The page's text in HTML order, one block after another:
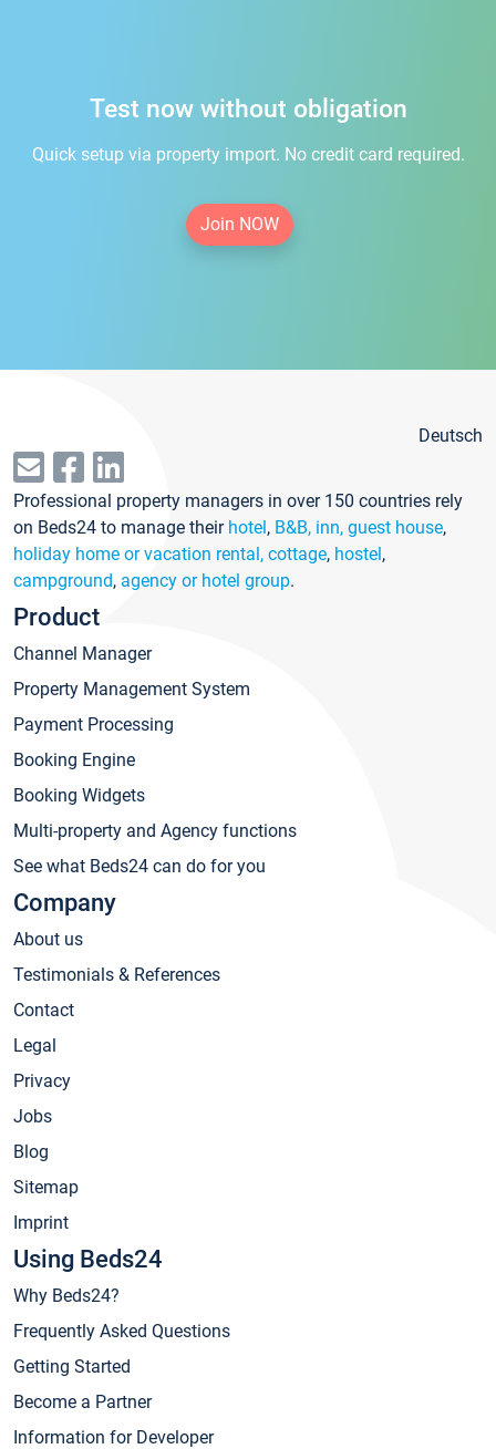
Test now without obligation
Quick setup via property import. No credit card required.
Join NOW
Deutsch
Professional property managers in over 150 countries rely
on Beds24 to manage their hotel, B&B, inn, guest house,
holiday home or vacation rental, cottage, hostel,
campground, agency or hotel group.
Product
Channel Manager
Property Management System
Payment Processing
Booking Engine
Booking Widgets
Multi-property and Agency functions
See what Beds24 can do for you
Company
About us
Testimonials & References
Contact
Legal
Privacy
Jobs
Blog
Sitemap
Imprint
Using Beds24
Why Beds24?
Frequently Asked Questions
Getting Started
Become a Partner
Information for Developer